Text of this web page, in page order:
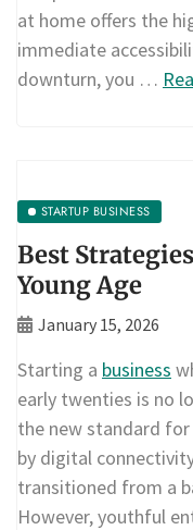
at home offers the
immediate
downturn, you …
STARTUP BUSINESS
Best
Young Age
January 15, 2026
Starting a business
early twenties is no
the new standard
by digital
transitioned from a
However, youthful